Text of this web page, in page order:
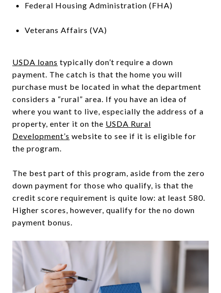
Federal Housing Administration (FHA)
Veterans Affairs (VA)
USDA loans typically don’t require a down
payment. The catch is that the home you will
purchase must be located in what the department
considers a “rural” area. If you have an idea of
where you want to live, especially the address of a
property, enter it on the USDA Rural
Development’s website to see if it is eligible for
the program.
The best part of this program, aside from the zero
down payment for those who qualify, is that the
credit score requirement is quite low: at least 580.
Higher scores, however, qualify for the no down
payment bonus.